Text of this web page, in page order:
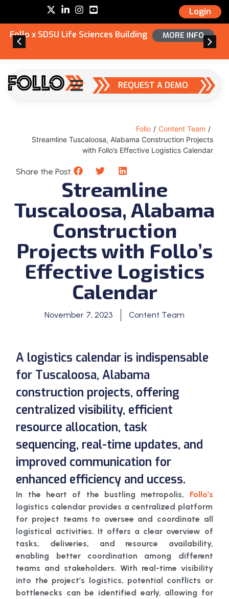
Login
Follo x SDSU Life Sciences Building MORE INFO
REQUEST A DEMO
Follo / Content Team /
Streamline Tuscaloosa, Alabama Construction Projects
with Follo’s Effective Logistics Calendar
Share the Post:
Streamline
Tuscaloosa, Alabama
Construction
Projects with Follo’s
Effective Logistics
Calendar
November 7, 2023 Content Team
A logistics calendar is indispensable
for Tuscaloosa, Alabama
construction projects, offering
centralized visibility, efficient
resource allocation, task
sequencing, real-time updates, and
improved communication for
enhanced efficiency and uccess.
In the heart of the bustling metropolis, Follo’s
logistics calendar provides a centralized platform
for project teams to oversee and coordinate all
logistical activities. It offers a clear overview of
tasks, deliveries, and resource availability,
enabling better coordination among different
teams and stakeholders. With real-time visibility
into the project’s logistics, potential conflicts or
bottlenecks can be identified early, allowing for